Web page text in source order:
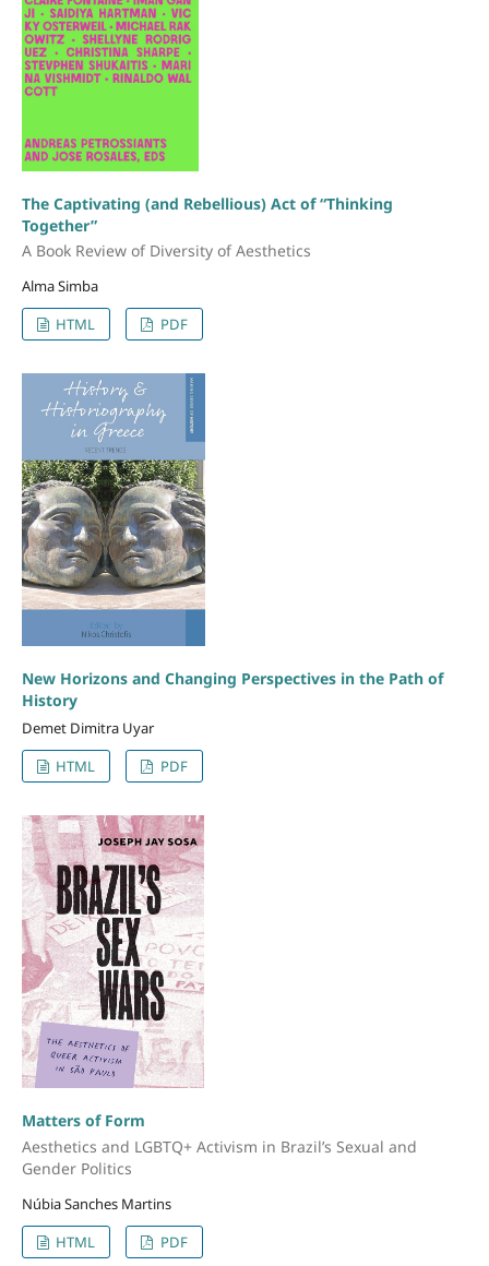
The Captivating (and Rebellious) Act of “Thinking
Together”
A Book Review of Diversity of Aesthetics
Alma Simba
HTML
PDF
New Horizons and Changing Perspectives in the Path of
History
Demet Dimitra Uyar
HTML
PDF
Matters of Form
Aesthetics and LGBTQ+ Activism in Brazil’s Sexual and
Gender Politics
Núbia Sanches Martins
HTML
PDF